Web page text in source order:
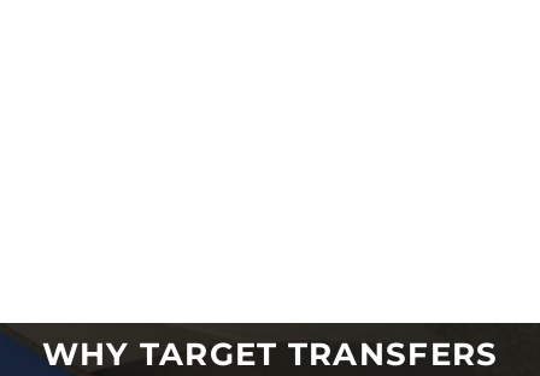
WHY TARGET TRANSFERS